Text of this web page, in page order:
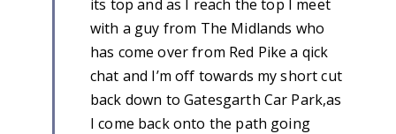
its top and as I reach the top I meet
with a guy from The Midlands who
has come over from Red Pike a qick
chat and I’m off towards my short cut
back down to Gatesgarth Car Park,as
I come back onto the path going